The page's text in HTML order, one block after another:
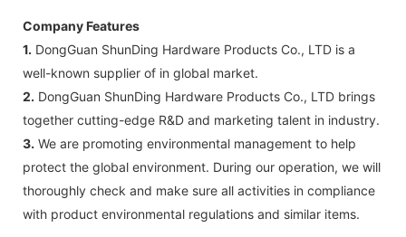
Company Features
1. DongGuan ShunDing Hardware Products Co., LTD is a
well-known supplier of in global market.
2. DongGuan ShunDing Hardware Products Co., LTD brings
together cutting-edge R&D and marketing talent in industry.
3. We are promoting environmental management to help
protect the global environment. During our operation, we will
thoroughly check and make sure all activities in compliance
with product environmental regulations and similar items.